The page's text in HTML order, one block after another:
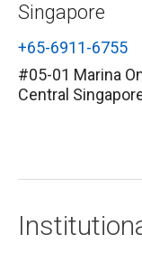
Singapore
+65-6911-6755
#05-01 Marina
Central